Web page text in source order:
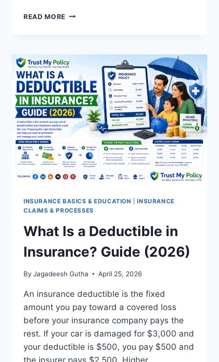
READ MORE WHAT
COMPLETE
GUIDE
(2026)
INSURANCE BASICS & EDUCATION |INSURANCE
CLAIMS & PROCESSES
What Is a Deductible in
Insurance? Guide (2026)
By Jagadeesh Gutha April 25, 2026
An insurance deductible is the fixed
amount you pay toward a covered loss
before your insurance company pays the
rest. If your car is damaged for $3,000 and
your deductible is $500, you pay $500 and
the insurer pays $2,500. Higher